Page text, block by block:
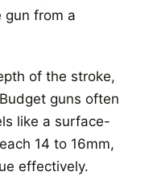
gun from a
of the stroke,
guns often
like a surface-
14 to 16mm,
effectively.